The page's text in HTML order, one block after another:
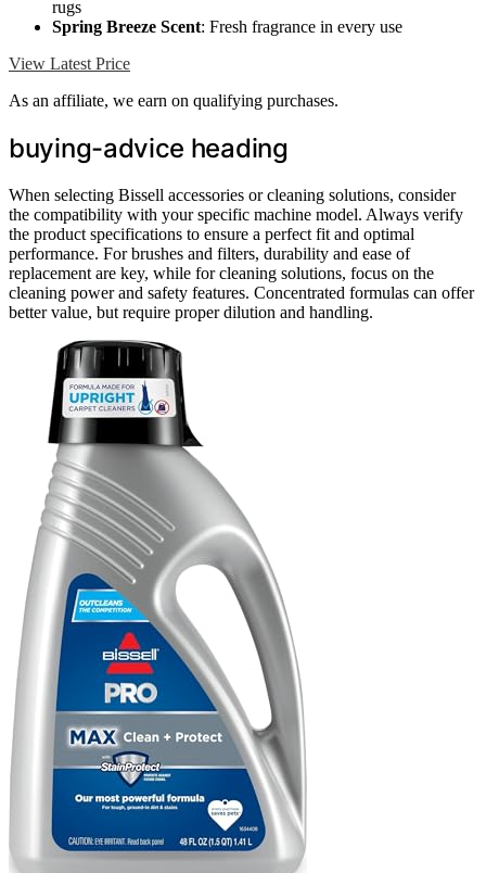
rugs
Spring Breeze Scent: Fresh fragrance in every use
View Latest Price
As an affiliate, we earn on qualifying purchases.
buying-advice heading
When selecting Bissell accessories or cleaning solutions, consider
the compatibility with your specific machine model. Always verify
the product specifications to ensure a perfect fit and optimal
performance. For brushes and filters, durability and ease of
replacement are key, while for cleaning solutions, focus on the
cleaning power and safety features. Concentrated formulas can offer
better value, but require proper dilution and handling.